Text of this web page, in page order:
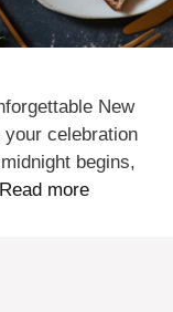
New
your celebration
begins,
Read more